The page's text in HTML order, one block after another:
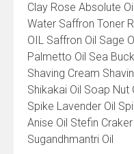
Clay Rose Absolute
Water Saffron Toner
OIL Saffron Oil Sage
Palmetto Oil Sea
Shaving Cream
Shikakai Oil Soap Nut
Spike Lavender Oil
Anise Oil Stefin
Sugandhmantri Oil